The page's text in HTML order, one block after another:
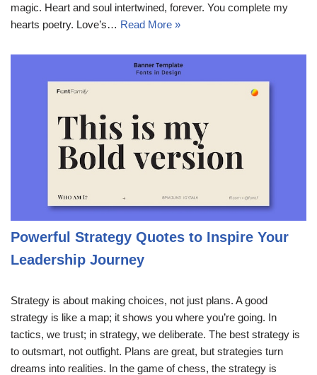
magic. Heart and soul intertwined, forever. You complete my
hearts poetry. Love’s… Read More »
Powerful Strategy Quotes to Inspire Your
Leadership Journey
Strategy is about making choices, not just plans. A good
strategy is like a map; it shows you where you’re going. In
tactics, we trust; in strategy, we deliberate. The best strategy is
to outsmart, not outfight. Plans are great, but strategies turn
dreams into realities. In the game of chess, the strategy is